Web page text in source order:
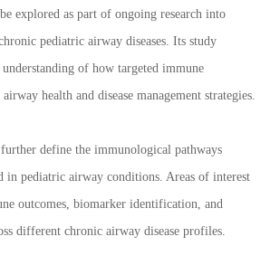
explored as part of ongoing research into
pediatric airway diseases. Its study
of how targeted immune
health and disease management strategies.
define the immunological pathways
in pediatric airway conditions. Areas of interest
outcomes, biomarker identification, and
different chronic airway disease profiles.